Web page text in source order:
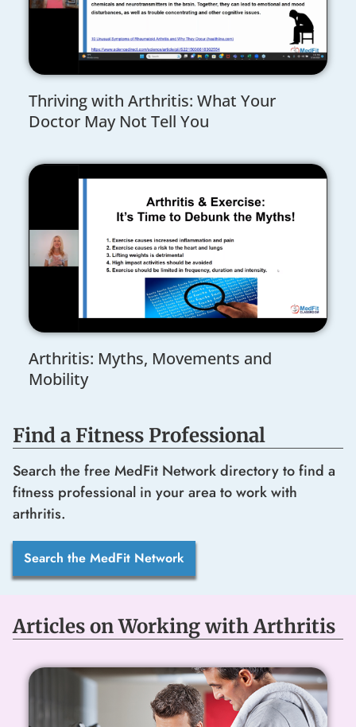
Thriving with Arthritis: What Your
Doctor May Not Tell You
Arthritis: Myths, Movements and
Mobility
Find a Fitness Professional
Search the free MedFit Network directory to find a
fitness professional in your area to work with
arthritis.
Search the MedFit Network
Articles on Working with Arthritis